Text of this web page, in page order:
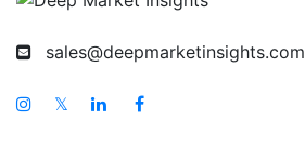
sales@deepmarketinsights.com
𝕏